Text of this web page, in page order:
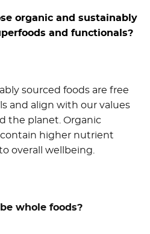
organic and sustainably
and functionals?
sourced foods are free
and align with our values
the planet Organic
contain higher nutrient
overall wellbeing.
whole foods?